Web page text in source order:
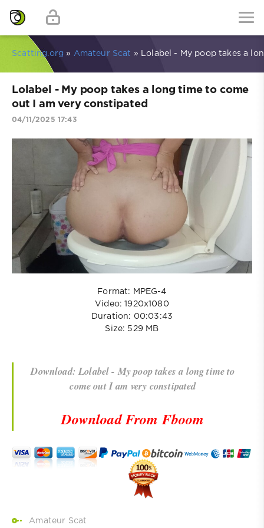
Scatting.org » Amateur Scat » Lolabel - My poop takes a
Lolabel - My poop takes a long time to come
out I am very constipated
04/11/2025 17:43
Format: MPEG-4
Video: 1920x1080
Duration: 00:03:43
Size: 529 MB
Download: Lolabel - My poop takes a long time to
come out I am very constipated
Download From Fboom
Amateur Scat